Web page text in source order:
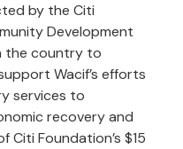
by the Citi
Development
the country to
Wacif’s efforts
services to
recovery and
Citi Foundation’s $15